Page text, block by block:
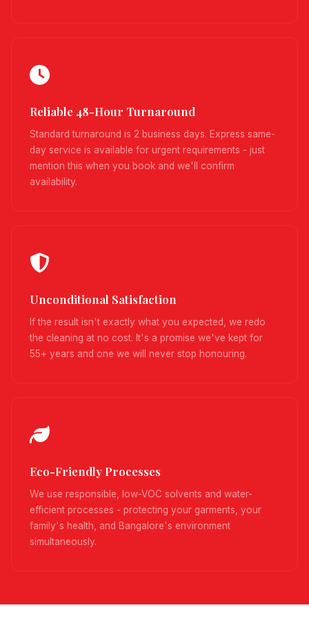
Reliable 48-Hour Turnaround
Standard turnaround is 2 business days. Express same-
day service is available for urgent requirements - just
mention this when you book and we'll confirm
availability.
Unconditional Satisfaction
If the result isn't exactly what you expected, we redo
the cleaning at no cost. It's a promise we've kept for
55+ years and one we will never stop honouring.
Eco-Friendly Processes
We use responsible, low-VOC solvents and water-
efficient processes - protecting your garments, your
family's health, and Bangalore's environment
simultaneously.